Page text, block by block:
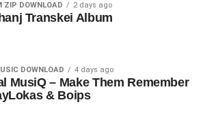
ZIP DOWNLOAD 2 days ago
Transkei Album
DOWNLOAD 4 days ago
MusiQ – Make Them Remember
& Boips